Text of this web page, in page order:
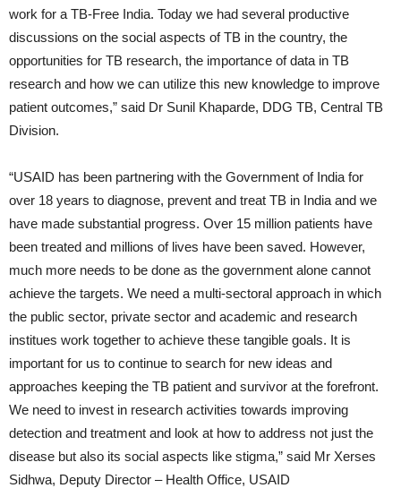
work for a TB-Free India. Today we had several productive
discussions on the social aspects of TB in the country, the
opportunities for TB research, the importance of data in TB
research and how we can utilize this new knowledge to improve
patient outcomes,” said Dr Sunil Khaparde, DDG TB, Central TB
Division.
“USAID has been partnering with the Government of India for
over 18 years to diagnose, prevent and treat TB in India and we
have made substantial progress. Over 15 million patients have
been treated and millions of lives have been saved. However,
much more needs to be done as the government alone cannot
achieve the targets. We need a multi-sectoral approach in which
the public sector, private sector and academic and research
institues work together to achieve these tangible goals. It is
important for us to continue to search for new ideas and
approaches keeping the TB patient and survivor at the forefront.
We need to invest in research activities towards improving
detection and treatment and look at how to address not just the
disease but also its social aspects like stigma,” said Mr Xerses
Sidhwa, Deputy Director – Health Office, USAID